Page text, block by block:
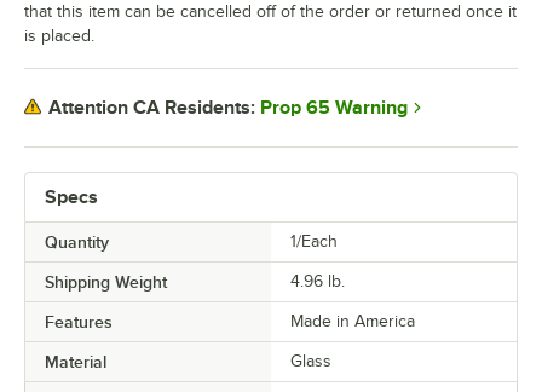
Specs
Quantity 1/Each
Shipping Weight 4.96 lb.
Features Made in America
Material Glass
that this item can be cancelled off of the order or returned once it
is placed.
Attention CA Residents: Prop 65 Warning